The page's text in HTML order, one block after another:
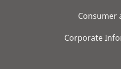
Consumer
Corporate